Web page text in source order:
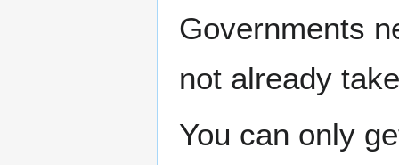
Governments
not already
You can only